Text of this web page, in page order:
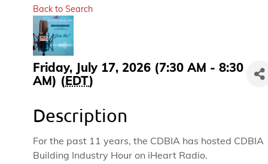
Back to Search
Friday, July 17, 2026 (7:30 AM - 8:30
AM) (EDT)
Description
For the past 11 years, the CDBIA has hosted CDBIA
Building Industry Hour on iHeart Radio.